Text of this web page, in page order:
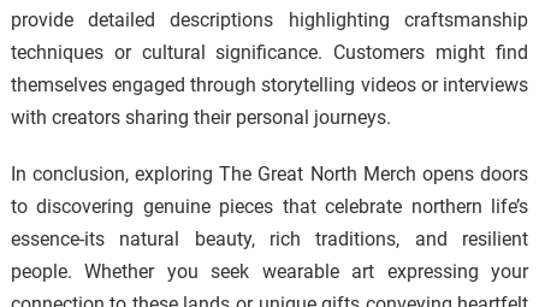
provide detailed descriptions highlighting craftsmanship
techniques or cultural significance. Customers might find
themselves engaged through storytelling videos or interviews
with creators sharing their personal journeys.
In conclusion, exploring The Great North Merch opens doors
to discovering genuine pieces that celebrate northern life’s
essence-its natural beauty, rich traditions, and resilient
people. Whether you seek wearable art expressing your